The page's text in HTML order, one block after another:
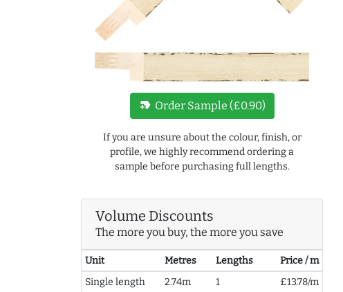
new_label Order Sample (£0.90)
If you are unsure about the colour, finish, or
profile, we highly recommend ordering a
sample before purchasing full lengths.
Volume Discounts
The more you buy, the more you save
Unit Metres Lengths
Price / m
Single length
2.74m 1
£13.78/m